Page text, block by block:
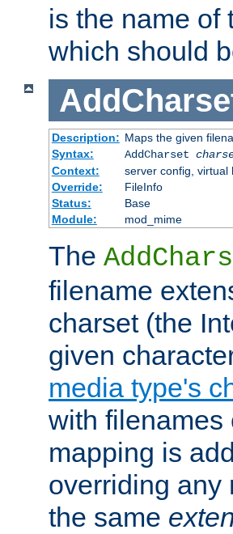
is the name of
which should
Description: Maps the given
Syntax:
AddCharset
Context:
server config, virtual
Override:
FileInfo
Status:
Base
Module:
mod_mime
The
filename
charset (the
given
media type's
with
mapping is
overriding any
the same